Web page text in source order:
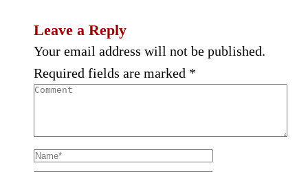
Leave a Reply
Your email address will not be published.
Required fields are marked *